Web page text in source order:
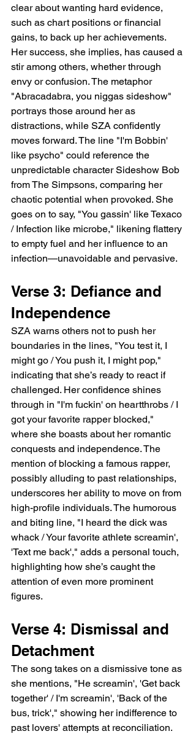
clear about wanting hard evidence,
such as chart positions or financial
gains, to back up her achievements.
Her success, she implies, has caused a
stir among others, whether through
envy or confusion. The metaphor
"Abracadabra, you niggas sideshow"
portrays those around her as
distractions, while SZA confidently
moves forward. The line "I'm Bobbin'
like psycho" could reference the
unpredictable character Sideshow Bob
from The Simpsons, comparing her
chaotic potential when provoked. She
goes on to say, "You gassin' like Texaco
/ Infection like microbe," likening flattery
to empty fuel and her influence to an
infection—unavoidable and pervasive.
Verse 3: Defiance and
Independence
SZA warns others not to push her
boundaries in the lines, "You test it, I
might go / You push it, I might pop,"
indicating that she’s ready to react if
challenged. Her confidence shines
through in "I'm fuckin' on heartthrobs / I
got your favorite rapper blocked,"
where she boasts about her romantic
conquests and independence. The
mention of blocking a famous rapper,
possibly alluding to past relationships,
underscores her ability to move on from
high-profile individuals. The humorous
and biting line, "I heard the dick was
whack / Your favorite athlete screamin',
'Text me back'," adds a personal touch,
highlighting how she’s caught the
attention of even more prominent
figures.
Verse 4: Dismissal and
Detachment
The song takes on a dismissive tone as
she mentions, "He screamin', 'Get back
together' / I'm screamin', 'Back of the
bus, trick'," showing her indifference to
past lovers' attempts at reconciliation.